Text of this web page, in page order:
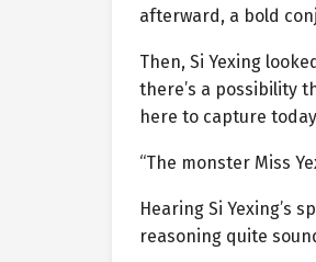
afterward, a bold
Then, Si Yexing
there’s a possibility
here to capture
“The monster Miss
Hearing Si Yexing’s
reasoning quite